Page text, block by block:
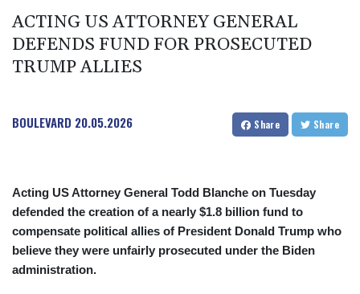
BZD 2.00519
CDF 2262.50392
CNY 6.747604
CNH 6.743285
CRC 453.228387
CUC 1
CUP 26.5
CVE 95.372573
ACTING US ATTORNEY GENERAL
DEFENDS FUND FOR PROSECUTED
TRUMP ALLIES
BOULEVARD 20.05.2026 Share Share
Acting US Attorney General Todd Blanche on Tuesday
defended the creation of a nearly $1.8 billion fund to
compensate political allies of President Donald Trump who
believe they were unfairly prosecuted under the Biden
administration.